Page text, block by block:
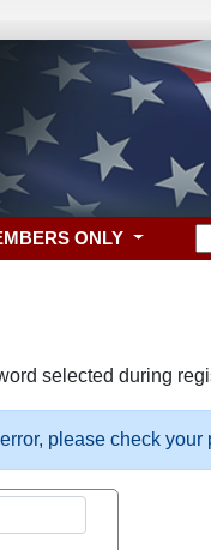
ONLY
selected during
please check your